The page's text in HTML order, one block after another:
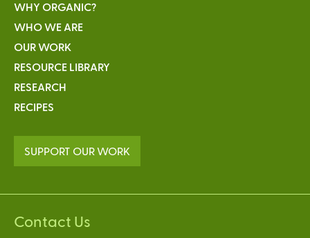
WHY ORGANIC?
WHO WE ARE
OUR WORK
RESOURCE LIBRARY
RESEARCH
RECIPES
SUPPORT OUR WORK
Contact Us